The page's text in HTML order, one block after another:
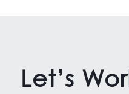
Let’s